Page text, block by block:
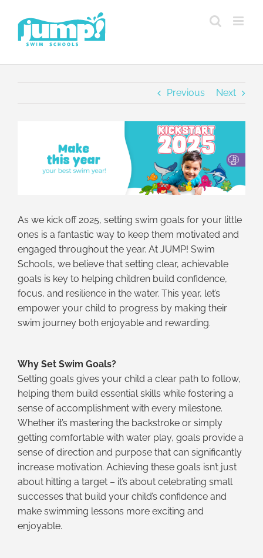
content
Previous Next
As we kick off 2025, setting swim goals for your little
ones is a fantastic way to keep them motivated and
engaged throughout the year. At JUMP! Swim
Schools, we believe that setting clear, achievable
goals is key to helping children build confidence,
focus, and resilience in the water. This year, let’s
empower your child to progress by making their
swim journey both enjoyable and rewarding.
Why Set Swim Goals?
Setting goals gives your child a clear path to follow,
helping them build essential skills while fostering a
sense of accomplishment with every milestone.
Whether it’s mastering the backstroke or simply
getting comfortable with water play, goals provide a
sense of direction and purpose that can significantly
increase motivation. Achieving these goals isn’t just
about hitting a target – it’s about celebrating small
successes that build your child’s confidence and
make swimming lessons more exciting and
enjoyable.